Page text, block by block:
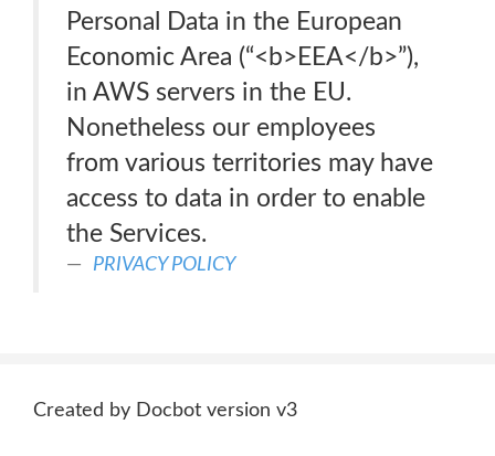
Personal Data in the European
Economic Area (“<b>EEA</b>”),
in AWS servers in the EU.
Nonetheless our employees
from various territories may have
access to data in order to enable
the Services.
PRIVACY POLICY
Created by Docbot version v3